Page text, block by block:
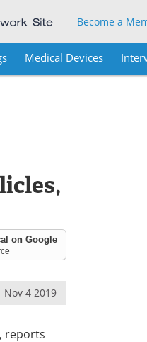
Become a
Medical Devices
on Google
Nov 4 2019
reports